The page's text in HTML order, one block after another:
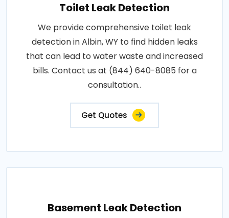
Toilet Leak Detection
We provide comprehensive toilet leak
detection in Albin, WY to find hidden leaks
that can lead to water waste and increased
bills. Contact us at (844) 640-8085 for a
consultation..
Get Quotes
Basement Leak Detection